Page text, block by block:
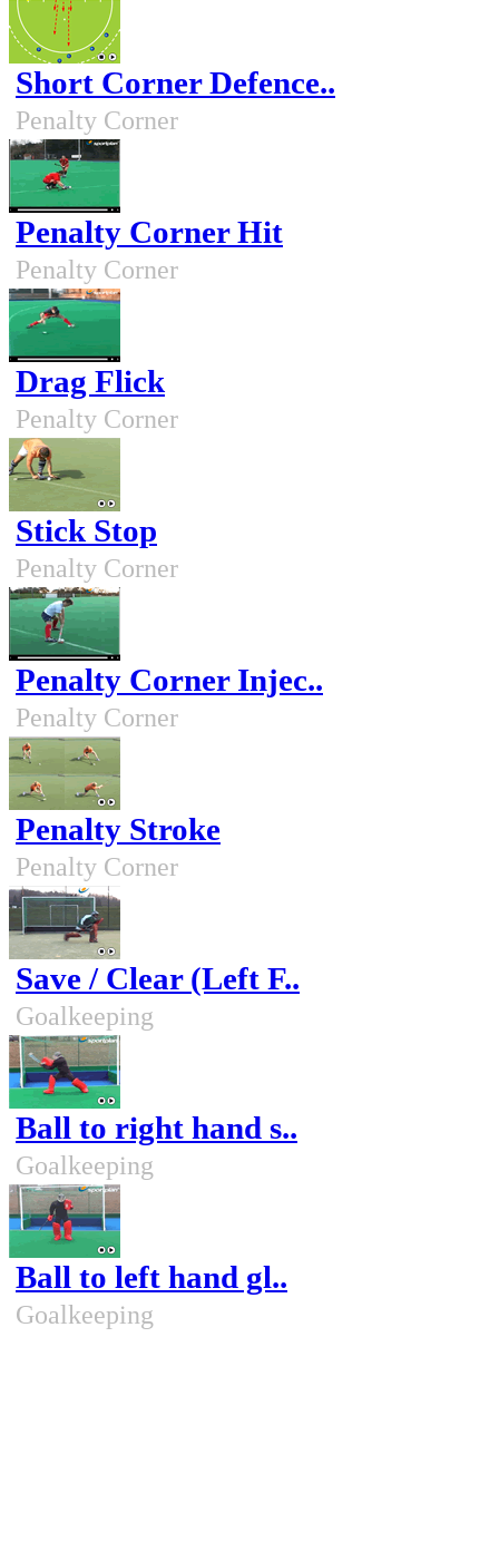
Short Corner Defence..
Penalty Corner
Penalty Corner Hit
Penalty Corner
Drag Flick
Penalty Corner
Stick Stop
Penalty Corner
Penalty Corner Injec..
Penalty Corner
Penalty Stroke
Penalty Corner
Save / Clear (Left F..
Goalkeeping
Ball to right hand s..
Goalkeeping
Ball to left hand gl..
Goalkeeping